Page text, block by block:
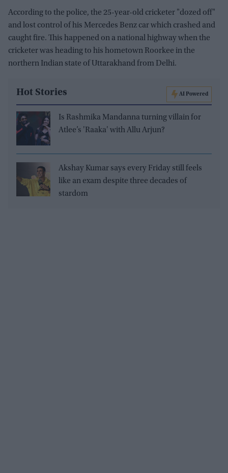
According to the police, the 25-year-old cricketer "dozed off"
and lost control of his Mercedes Benz car which crashed and
caught fire. This happened on a national highway when the
cricketer was heading to his hometown Roorkee in the
northern Indian state of Uttarakhand from Delhi.
Hot Stories AI Powered
Is Rashmika Mandanna turning villain for
Atlee’s 'Raaka' with Allu Arjun?
Akshay Kumar says every Friday still feels
like an exam despite three decades of
stardom